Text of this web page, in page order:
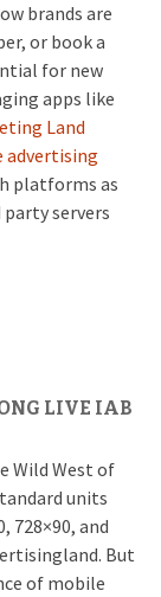
brands are
or book a
for new
apps like
Land
advertising
platforms as
servers
LIVE IAB
Wild West of
units
728×90, and
But
of mobile